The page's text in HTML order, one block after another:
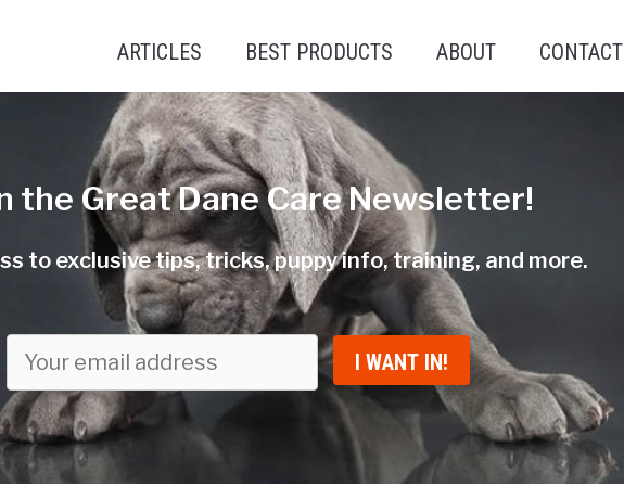
ARTICLES BEST PRODUCTS ABOUT CONTACT
the Great Dane Care Newsletter!
to exclusive tips, tricks, puppy info, training, and more.
I WANT IN!